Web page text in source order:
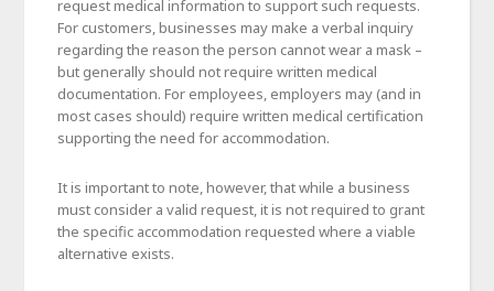
request medical information to support such requests.
For customers, businesses may make a verbal inquiry
regarding the reason the person cannot wear a mask –
but generally should not require written medical
documentation. For employees, employers may (and in
most cases should) require written medical certification
supporting the need for accommodation.
It is important to note, however, that while a business
must consider a valid request, it is not required to grant
the specific accommodation requested where a viable
alternative exists.